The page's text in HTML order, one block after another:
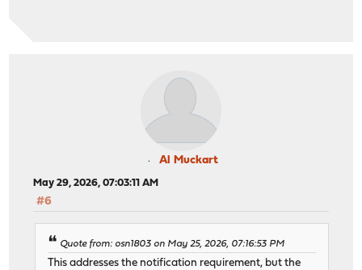
Al Muckart
May 29, 2026, 07:03:11 AM
#6
Quote from: osn1803 on May 25, 2026, 07:16:53 PM
This addresses the notification requirement, but the